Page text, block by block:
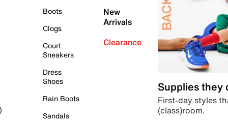
Boots
Clogs
Court
Sneakers
Dress
Shoes
Rain Boots
Sandals
New
Arrivals
Clearance
Supplies they
First-day styles
(class)room.